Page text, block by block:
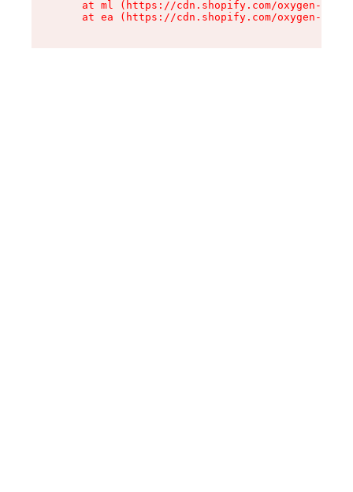
at ml (https://cdn.shopify.com/oxygen-v2/
at ea (https://cdn.shopify.com/oxygen-v2/